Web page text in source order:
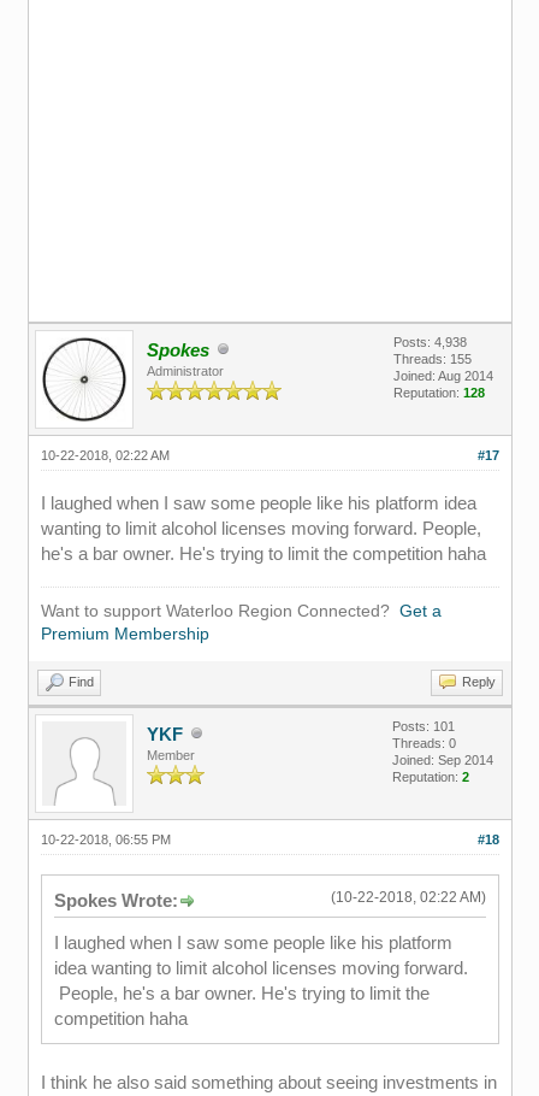
Spokes
Administrator
Posts: 4,938
Threads: 155
Joined: Aug 2014
Reputation: 128
#17
10-22-2018, 02:22 AM
I laughed when I saw some people like his platform idea
wanting to limit alcohol licenses moving forward. People,
he's a bar owner. He's trying to limit the competition haha
Want to support Waterloo Region Connected? Get a
Premium Membership
Find Reply
YKF
Member
Posts: 101
Threads: 0
Joined: Sep 2014
Reputation: 2
#18
10-22-2018, 06:55 PM
(10-22-2018, 02:22 AM)
Spokes Wrote:
I laughed when I saw some people like his platform
idea wanting to limit alcohol licenses moving forward.
People, he's a bar owner. He's trying to limit the
competition haha
I think he also said something about seeing investments in